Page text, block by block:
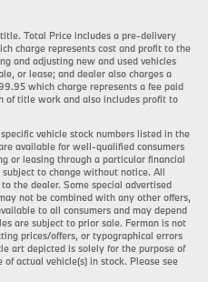
Total Price includes a pre-delivery
charge represents cost and profit to the
and adjusting new and used vehicles
or lease; and dealer also charges a
which charge represents a fee paid
of title work and also includes profit to
vehicle stock numbers listed in the
available for well-qualified consumers
or leasing through a particular financial
to change without notice. All
the dealer. Some special advertised
not be combined with any other offers,
to all consumers and may depend
are subject to prior sale. Ferman is not
prices/offers, or typographical errors
art depicted is solely for the purpose of
actual vehicle(s) in stock. Please see